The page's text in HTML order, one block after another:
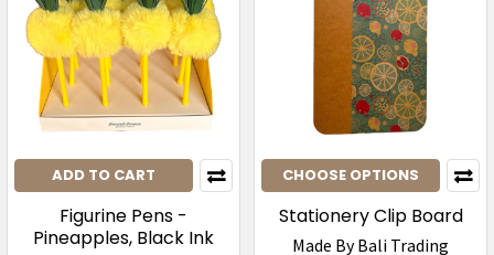
ADD TO CART
Figurine Pens -
Pineapples, Black Ink
CHOOSE OPTIONS
Stationery Clip Board
Made By Bali Trading